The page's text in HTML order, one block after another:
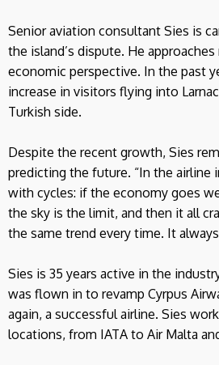
Senior aviation consultant Sies is
the island’s dispute. He
economic perspective. In the past
increase in visitors flying into
Turkish side.
Despite the recent growth, Sies
predicting the future. “In the airline
with cycles: if the economy goes
the sky is the limit, and then it all
the same trend every time. It
Sies is 35 years active in the
was flown in to revamp Cyrpus
again, a successful airline. Sies
locations, from IATA to Air Malta